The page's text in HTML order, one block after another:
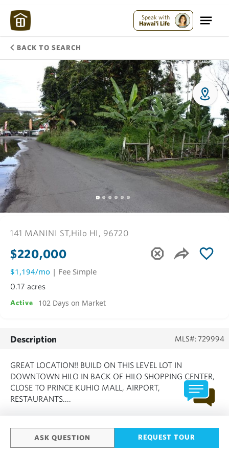
Speak with
Hawai'i Life
BACK TO SEARCH
ASK QUESTION REQUEST TOUR
141 MANINI ST,Hilo HI, 96720
$220,000
$1,194/mo | Fee Simple
0.17 acres
Active 102 Days on Market
Description MLS#: 729994
GREAT LOCATION!! BUILD ON THIS LEVEL LOT IN
DOWNTOWN HILO IN BACK OF HILO SHOPPING CENTER,
CLOSE TO PRINCE KUHIO MALL, AIRPORT,
RESTAURANTS....